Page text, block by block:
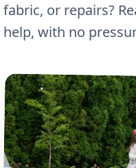
fabric, or repairs?
help, with no